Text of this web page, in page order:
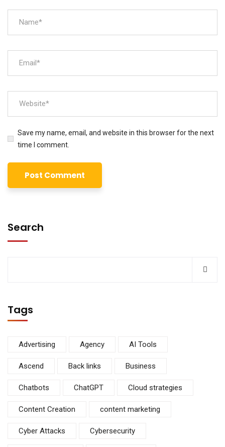
Save my name, email, and website in this browser for the next
time I comment.
Search
Tags
Advertising Agency AI Tools
Ascend Back links Business
Chatbots ChatGPT Cloud strategies
Content Creation content marketing
Cyber Attacks Cybersecurity